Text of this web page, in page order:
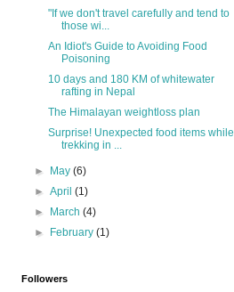
"If we don't travel carefully and tend to
those wi...
An Idiot's Guide to Avoiding Food
Poisoning
10 days and 180 KM of whitewater
rafting in Nepal
The Himalayan weightloss plan
Surprise! Unexpected food items while
trekking in ...
► May(6)
►April(1)
► March(4)
► February(1)
Followers